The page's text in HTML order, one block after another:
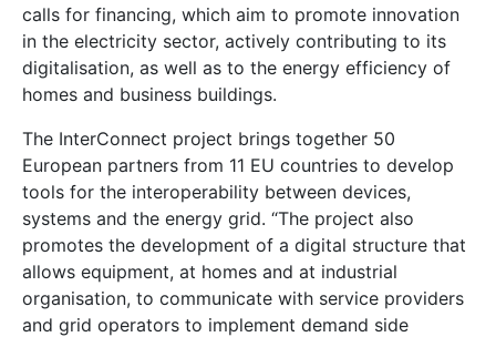
calls for financing, which aim to promote innovation
in the electricity sector, actively contributing to its
digitalisation, as well as to the energy efficiency of
homes and business buildings.
The InterConnect project brings together 50
European partners from 11 EU countries to develop
tools for the interoperability between devices,
systems and the energy grid. “The project also
promotes the development of a digital structure that
allows equipment, at homes and at industrial
organisation, to communicate with service providers
and grid operators to implement demand side